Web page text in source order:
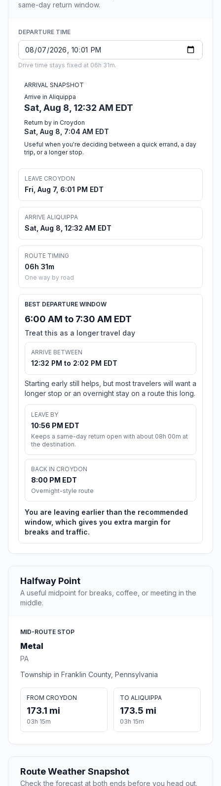
same-day return window.
DEPARTURE TIME
Drive time stays fixed at 06h 31m.
ARRIVAL SNAPSHOT
Arrive in Aliquippa
Sat, Aug 8, 12:32 AM EDT
Return by in Croydon
Sat, Aug 8, 7:04 AM EDT
Useful when you're deciding between a quick errand, a day
trip, or a longer stop.
LEAVE CROYDON
Fri, Aug 7, 6:01 PM EDT
ARRIVE ALIQUIPPA
Sat, Aug 8, 12:32 AM EDT
ROUTE TIMING
06h 31m
One way by road
BEST DEPARTURE WINDOW
6:00 AM to 7:30 AM EDT
Treat this as a longer travel day
ARRIVE BETWEEN
12:32 PM to 2:02 PM EDT
Starting early still helps, but most travelers will want a
longer stop or an overnight stay on a route this long.
LEAVE BY
10:56 PM EDT
Keeps a same-day return open with about 08h 00m at
the destination.
BACK IN CROYDON
8:00 PM EDT
Overnight-style route
You are leaving earlier than the recommended
window, which gives you extra margin for
breaks and traffic.
Halfway Point
A useful midpoint for breaks, coffee, or meeting in the
middle.
MID-ROUTE STOP
Metal
PA
Township in Franklin County, Pennsylvania
FROM CROYDON
173.1 mi
03h 15m
TO ALIQUIPPA
173.5 mi
03h 15m
Route Weather Snapshot
Check the forecast at both ends before you head out.